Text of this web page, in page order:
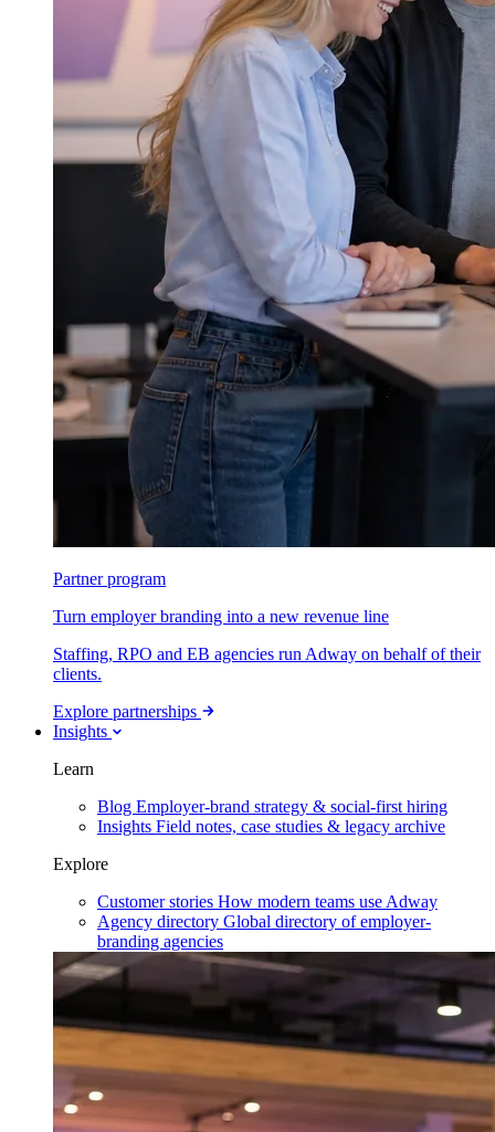
Partner program
Turn employer branding into a new revenue line
Staffing, RPO and EB agencies run Adway on behalf of their
clients.
Explore partnerships
Insights
Learn
Blog Employer-brand strategy & social-first hiring
Insights Field notes, case studies & legacy archive
Explore
Customer stories How modern teams use Adway
Agency directory Global directory of employer-
branding agencies